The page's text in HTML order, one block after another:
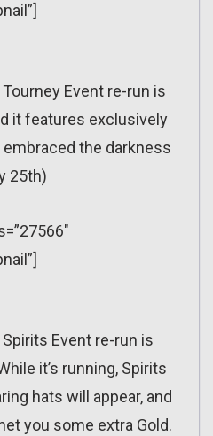
Event re-run is
it features exclusively
the darkness
25th)
Event re-run is
it’s running, Spirits
hats will appear, and
you some extra Gold.